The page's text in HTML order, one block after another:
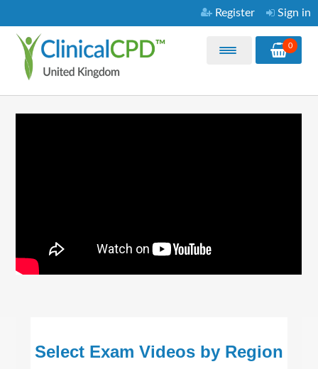
Sign in
Register
Contact
0
Select Exam Videos by Region